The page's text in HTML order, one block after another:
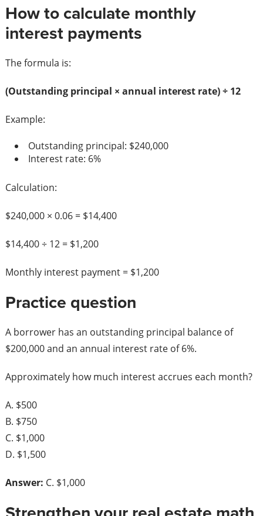
How to calculate monthly
interest payments
The formula is:
(Outstanding principal × annual interest rate) ÷ 12
Example:
Outstanding principal: $240,000
Interest rate: 6%
Calculation:
$240,000 × 0.06 = $14,400
$14,400 ÷ 12 = $1,200
Monthly interest payment = $1,200
Practice question
A borrower has an outstanding principal balance of
$200,000 and an annual interest rate of 6%.
Approximately how much interest accrues each month?
A. $500
B. $750
C. $1,000
D. $1,500
Answer: C. $1,000